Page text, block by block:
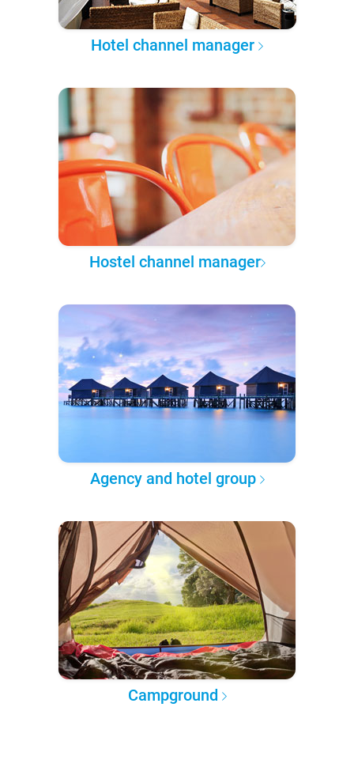
Hotel channel manager
Hostel channel manager
Agency and hotel group
Campground